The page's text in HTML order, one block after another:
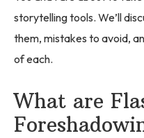
storytelling tools. We’ll
them, mistakes to avoid,
of each.
What are